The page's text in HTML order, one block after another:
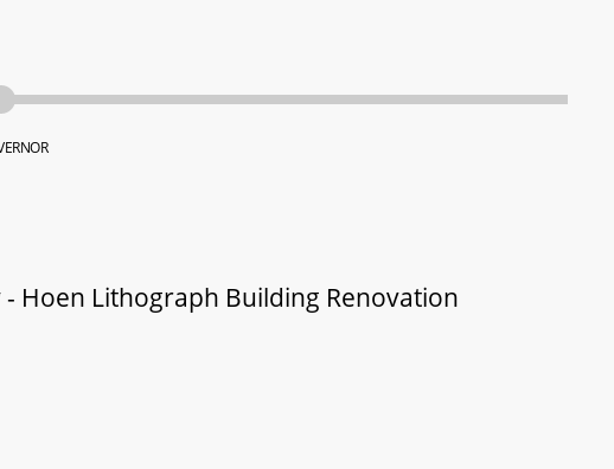
Hoen Lithograph Building Renovation